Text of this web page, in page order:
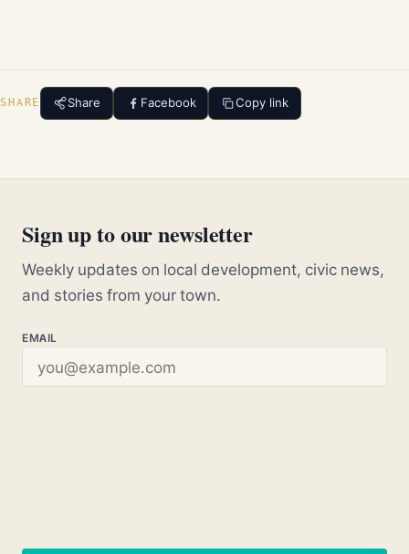
SHARE Share Facebook Copy link
Sign up to our newsletter
Weekly updates on local development, civic news,
and stories from your town.
EMAIL